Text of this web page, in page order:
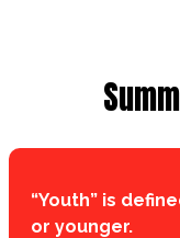
“Youth” is
or younger.